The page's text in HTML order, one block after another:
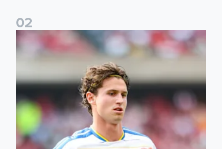
02
Brenden Aaronson: It has been a good summer